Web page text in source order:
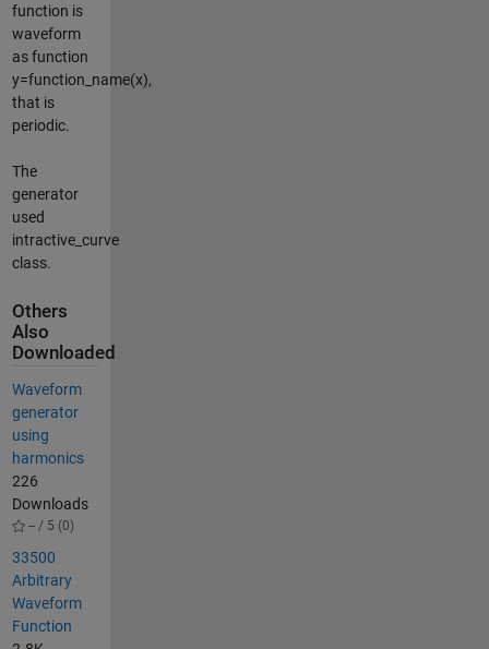
function is
waveform
as function
y=function_name(x),
that is
periodic.
The
generator
used
intractive_curve
class.
Others
Also
Downloaded
Waveform
generator
using
harmonics
226
Downloads
-- / 5 (0)
33500
Arbitrary
Waveform
Function